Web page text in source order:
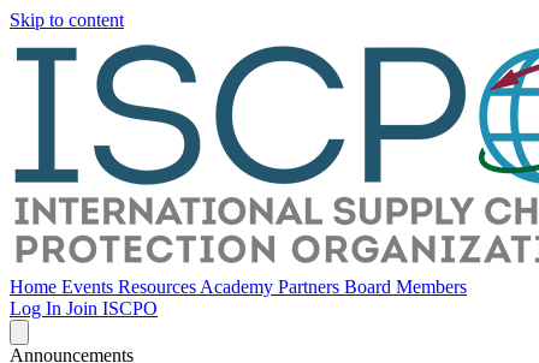
Skip to content
Home Events Resources Academy Partners Board Members
Log In Join ISCPO
Announcements